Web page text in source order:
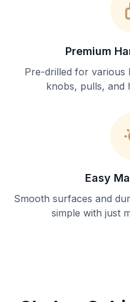
Premium
Pre-drilled for various
knobs, pulls, and
Easy
Smooth surfaces and
simple with just